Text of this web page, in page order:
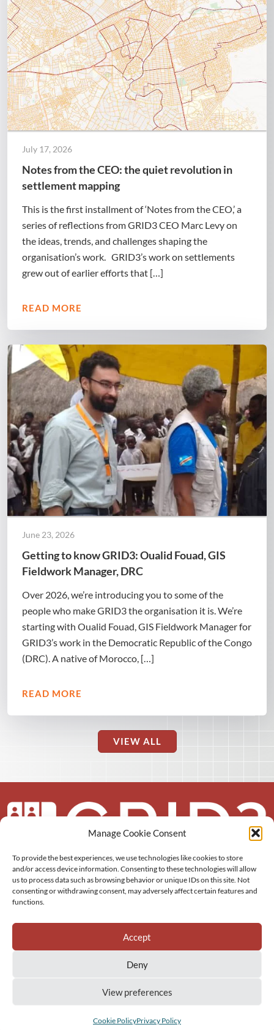
Manage Cookie Consent
To provide the best experiences, we use technologies like cookies to store
and/or access device information. Consenting to these technologies will allow
us to process data such as browsing behavior or unique IDs on this site. Not
consenting or withdrawing consent, may adversely affect certain features and
functions.
Accept
Deny
View preferences
Cookie PolicyPrivacy Policy
July 17, 2026
Notes from the CEO: the quiet revolution in
settlement mapping
This is the first installment of ‘Notes from the CEO,’ a
series of reflections from GRID3 CEO Marc Levy on
the ideas, trends, and challenges shaping the
organisation’s work. GRID3’s work on settlements
grew out of earlier efforts that […]
READ MORE
June 23, 2026
Getting to know GRID3: Oualid Fouad, GIS
Fieldwork Manager, DRC
Over 2026, we’re introducing you to some of the
people who make GRID3 the organisation it is. We’re
starting with Oualid Fouad, GIS Fieldwork Manager for
GRID3’s work in the Democratic Republic of the Congo
(DRC). A native of Morocco, […]
READ MORE
VIEW ALL
About us
More
Privacy Policy Sitemap Cookie Policy (EU)